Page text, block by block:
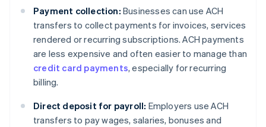
Payment collection: Businesses can use ACH
transfers to collect payments for invoices, services
rendered or recurring subscriptions. ACH payments
are less expensive and often easier to manage than
credit card payments, especially for recurring
billing.
Direct deposit for payroll: Employers use ACH
transfers to pay wages, salaries, bonuses and